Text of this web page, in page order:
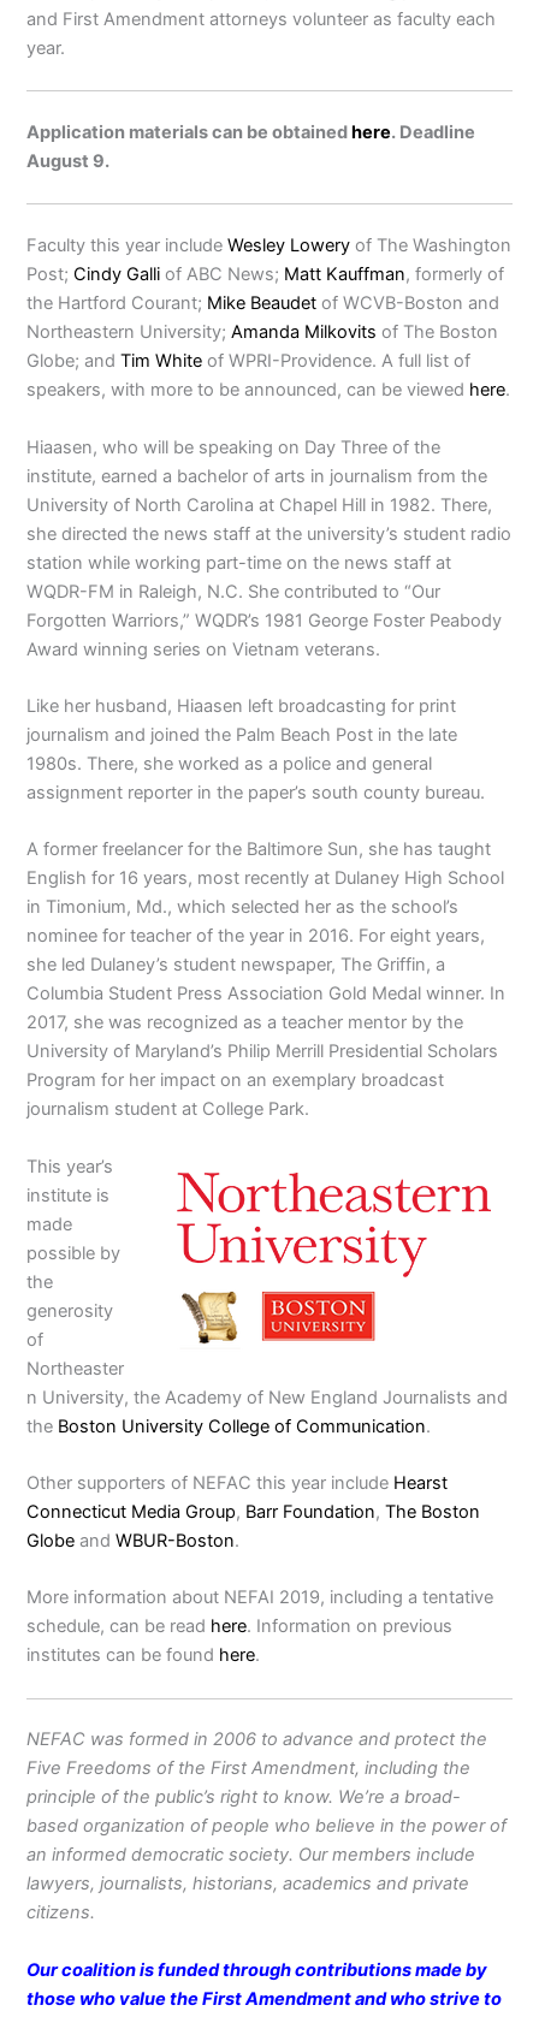
and First Amendment attorneys volunteer as faculty each
year.
Application materials can be obtainedhere. Deadline
August 9.
Faculty this year includeWesley Lowery of The Washington
Post;Cindy Galli of ABC News; Matt Kauffman, formerly of
the Hartford Courant; Mike Beaudet of WCVB-Boston and
Northeastern University;Amanda Milkovits of The Boston
Globe; andTim White of WPRI-Providence. A full list of
speakers, with more to be announced, can be viewed here.
Hiaasen, who will be speaking on Day Three of the
institute, earned a bachelor of arts in journalism from the
University of North Carolina at Chapel Hill in 1982. There,
she directed the news staff at the university’s student radio
station while working part-time on the news staff at
WQDR-FM in Raleigh, N.C. She contributed to “Our
Forgotten Warriors,” WQDR’s 1981 George Foster Peabody
Award winning series on Vietnam veterans.
Like her husband, Hiaasen left broadcasting for print
journalism and joined the Palm Beach Post in the late
1980s. There, she worked as a police and general
assignment reporter in the paper’s south county bureau.
A former freelancer for the Baltimore Sun, she has taught
English for 16 years, most recently at Dulaney High School
in Timonium, Md., which selected her as the school’s
nominee for teacher of the year in 2016. For eight years,
she led Dulaney’s student newspaper, The Griffin, a
Columbia Student Press Association Gold Medal winner. In
2017, she was recognized as a teacher mentor by the
University of Maryland’s Philip Merrill Presidential Scholars
Program for her impact on an exemplary broadcast
journalism student at College Park.
This year’s
institute is
made
possible by
the
generosity
of
Northeaster
n University, the Academy of New England Journalists and
the Boston University College of Communication.
Other supporters of NEFAC this year include Hearst
Connecticut Media Group, Barr Foundation,The Boston
Globe andWBUR-Boston.
More information about NEFAI 2019, including a tentative
schedule, can be read here. Information on previous
institutes can be found here.
NEFAC was formed in 2006 to advance and protect the
Five Freedoms of the First Amendment, including the
principle of the public’s right to know. We’re a broad-
based organization of people who believe in the power of
an informed democratic society. Our members include
lawyers, journalists, historians, academics and private
citizens.
Our coalition is funded through contributions made by
those who value the First Amendment and who strive to